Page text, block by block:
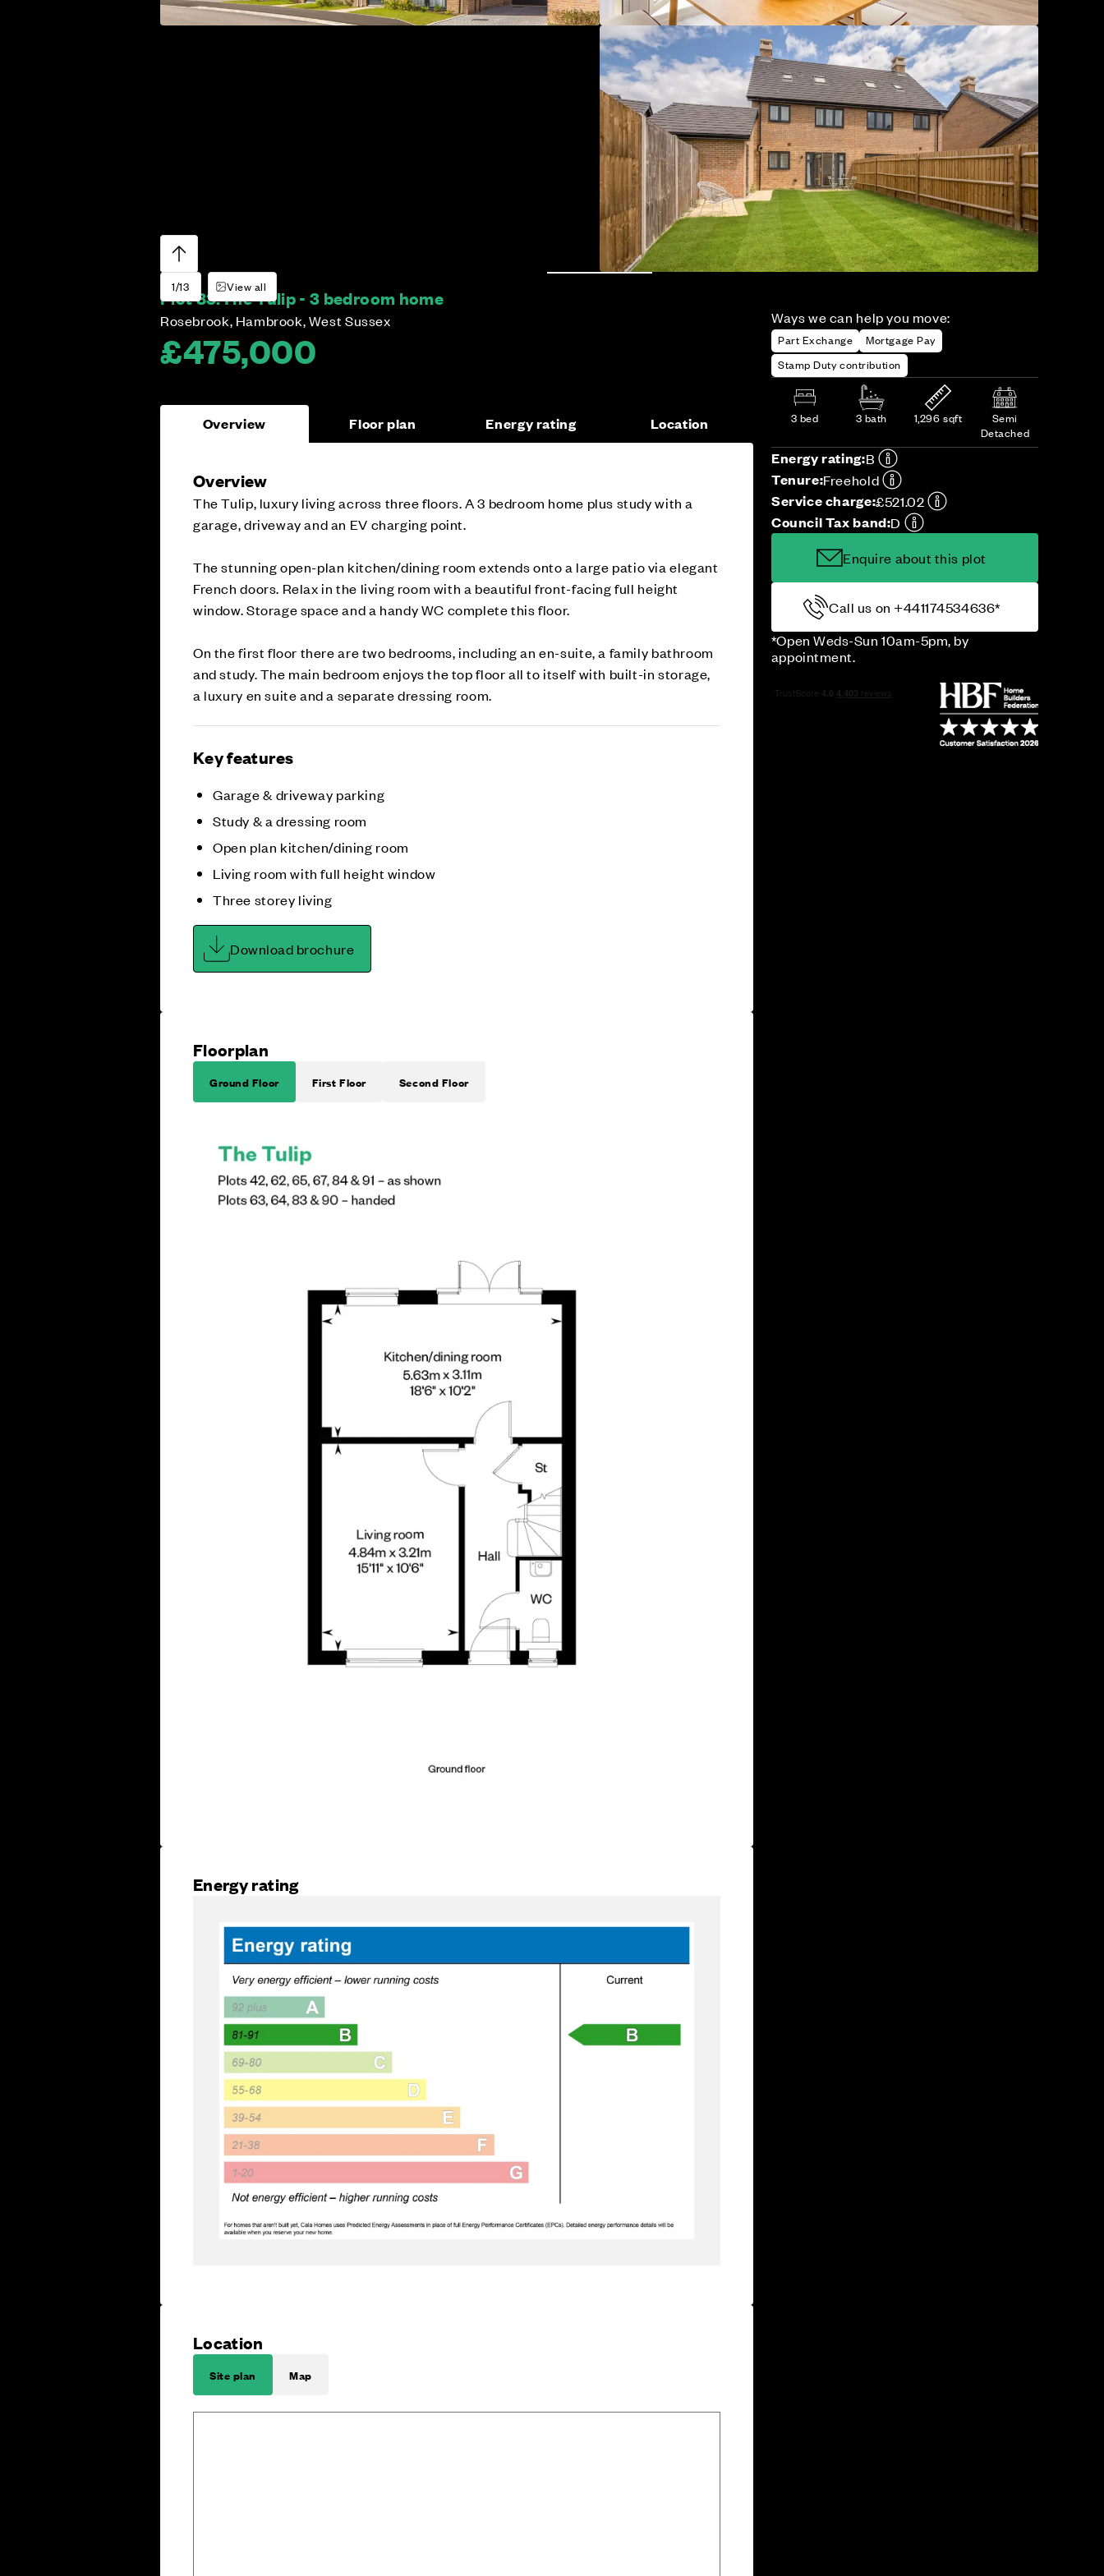
1/13 View all
Plot 83:The Tulip - 3 bedroom home
Rosebrook, Hambrook, West Sussex
£475,000
Ways we can help you move:
Part Exchange
Mortgage Pay
Stamp Duty contribution
3 bed 3 bath 1,296 sqft
Semi
Detached
Energy rating:B
Tenure:Freehold
Service charge:£521.02
Council Tax band:D
Enquire about this plot
Call us on +441174534636*
*Open Weds-Sun 10am-5pm, by
appointment.
Overview Floor plan Energy rating Location
Overview
The Tulip, luxury living across three floors. A 3 bedroom home plus study with a
garage, driveway and an EV charging point.
The stunning open-plan kitchen/dining room extends onto a large patio via elegant
French doors. Relax in the living room with a beautiful front-facing full height
window. Storage space and a handy WC complete this floor.
On the first floor there are two bedrooms, including an en-suite, a family bathroom
and study. The main bedroom enjoys the top floor all to itself with built-in storage,
a luxury en suite and a separate dressing room.
Key features
Garage & driveway parking
Study & a dressing room
Open plan kitchen/dining room
Living room with full height window
Three storey living
Download brochure
Floorplan
Ground Floor First Floor Second Floor
Energy rating
Location
Site plan Map